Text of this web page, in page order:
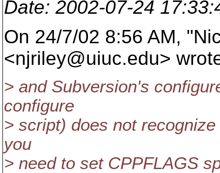
Date: 2002-07-24
On 24/7/02 8:56 AM,
<njriley@uiuc.edu>
> and Subversion's
configure
> script) does not
you
> need to set CPPFLAGS